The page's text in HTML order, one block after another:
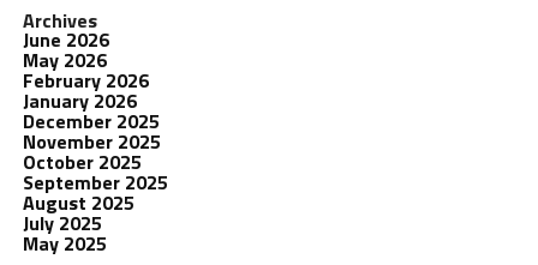
Archives
June 2026
May 2026
February 2026
January 2026
December 2025
November 2025
October 2025
September 2025
August 2025
July 2025
May 2025